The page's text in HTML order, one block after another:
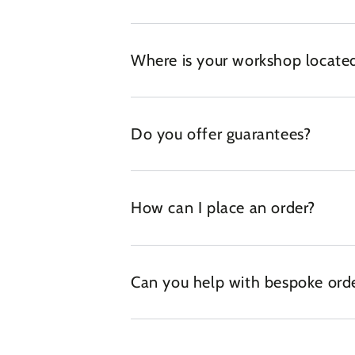
Where is your workshop
Do you offer guarantees?
How can I place an order?
Can you help with bespoke